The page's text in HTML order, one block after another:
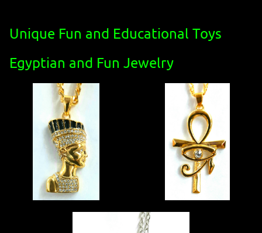
Unique Fun and Educational Toys
Egyptian and Fun Jewelry